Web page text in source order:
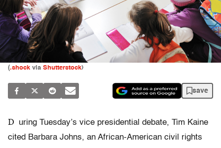
(.sho​ck via Shutterstock)
save
D
uring Tuesday’s vice presidential debate, Tim Kaine
cited Barbara Johns, an African-American civil rights